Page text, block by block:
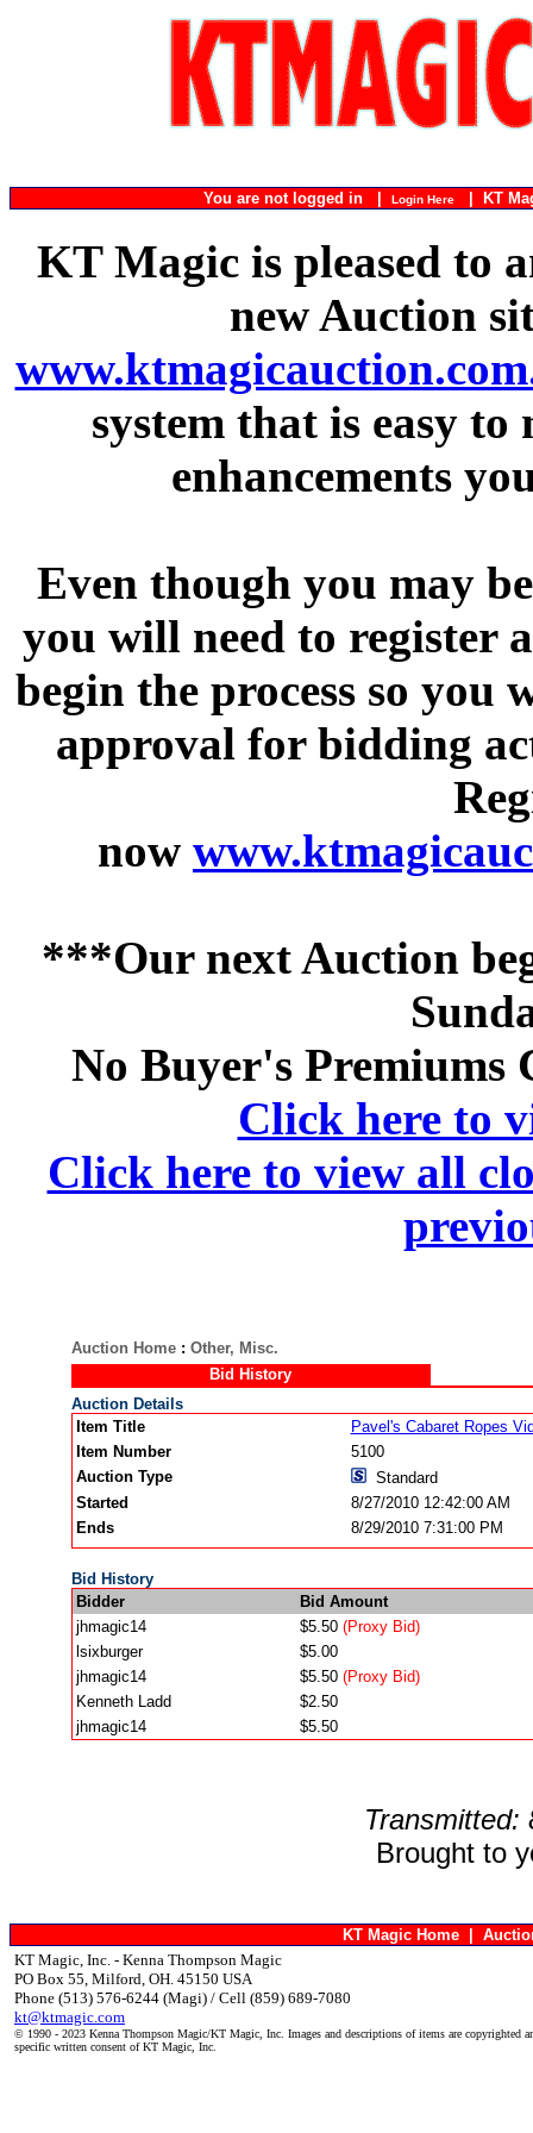
You are not logged in | Login Here| KT
KT Magic is pleased to
new Auction
system that is easy
enhancements
Even though you may
you will need to register
begin the process so
approval for bidding
now
***Our next Auction
No Buyer's Premiums
Click here to
Click here to view all
Auction Home: Other, Misc.
Bid History
Auction Details
Item Title
Pavel's Cabaret Ropes
Item Number
5100
Auction Type
Standard
Started
8/27/2010 12:42:00 AM
Ends
8/29/2010 7:31:00 PM
Bid History
Bidder
Bid Amount
jhmagic14
$5.50 (Proxy Bid)
lsixburger
$5.00
jhmagic14
$5.50 (Proxy Bid)
Kenneth Ladd
$2.50
jhmagic14
$5.50
Transmitted:
Brought to
KT Magic Home |
KT Magic, Inc. - Kenna Thompson Magic
PO Box 55, Milford, OH. 45150 USA
Phone (513) 576-6244 (Magi) / Cell (859) 689-7080
kt@ktmagic.com
© 1990 - 2023 Kenna Thompson Magic/KT Magic, Inc. Images and descriptions of items are copyrighted
specific written consent of KT Magic, Inc.